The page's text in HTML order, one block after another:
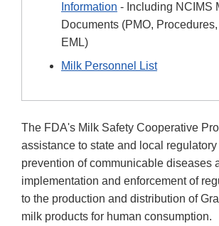
Information - Including NCIMS
Documents (PMO,
EML)
Milk Personnel List
The FDA's Milk Safety Cooperative
assistance to state and local
prevention of communicable diseases
implementation and enforcement of
to the production and distribution of
milk products for human consumption.